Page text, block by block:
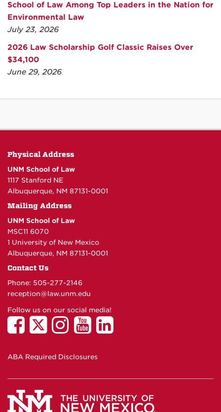
School of Law Among Top Leaders in the Nation for
Environmental Law
July 23, 2026
2026 Law Scholarship Golf Classic Raises Over
$34,100
June 29, 2026
Physical Address
UNM School of Law
1117 Stanford NE
Albuquerque, NM 87131-0001
Mailing Address
UNM School of Law
MSC11 6070
1 University of New Mexico
Albuquerque, NM 87131-0001
Contact Us
Phone: 505-277-2146
reception@law.unm.edu
Follow us on our social media!
ABA Required Disclosures